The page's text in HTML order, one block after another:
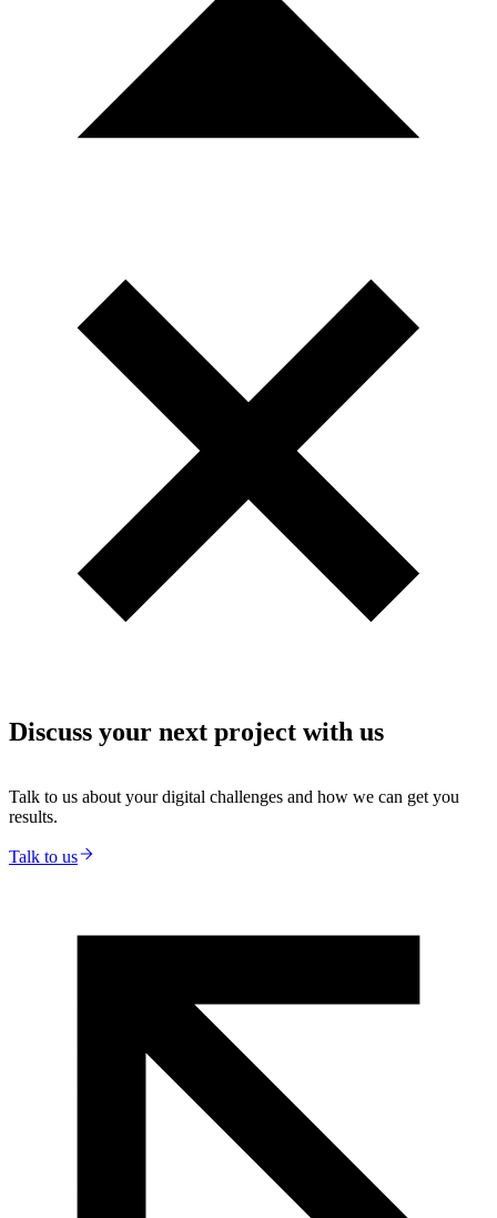
Discuss your next project with us
Talk to us about your digital challenges and how we can get you
results.
Talk to us